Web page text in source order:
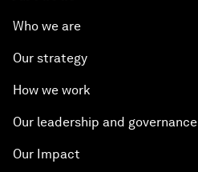
Who we are
Our strategy
How we work
Our leadership and governance
Our Impact